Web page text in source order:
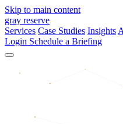
Skip to main content
gray reserve
Services Case Studies Insights
Login Schedule a Briefing